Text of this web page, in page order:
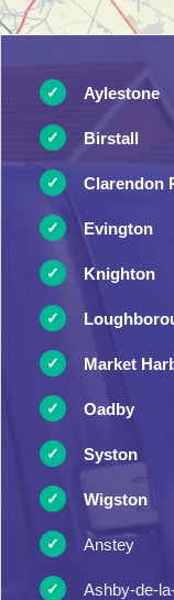
Aylestone
Birstall
Clarendon
Evington
Knighton
Market
Oadby
Syston
Wigston
Anstey
Ashby-de-